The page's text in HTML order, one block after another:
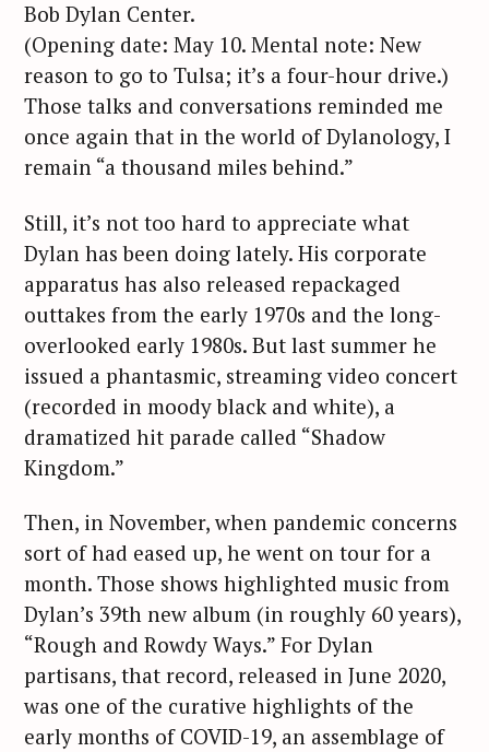
Bob Dylan Center.
(Opening date: May 10. Mental note: New
reason to go to Tulsa; it’s a four-hour drive.)
Those talks and conversations reminded me
once again that in the world of Dylanology, I
remain “a thousand miles behind.”
Still, it’s not too hard to appreciate what
Dylan has been doing lately. His corporate
apparatus has also released repackaged
outtakes from the early 1970s and the long-
overlooked early 1980s. But last summer he
issued a phantasmic, streaming video concert
(recorded in moody black and white), a
dramatized hit parade called “Shadow
Kingdom.”
Then, in November, when pandemic concerns
sort of had eased up, he went on tour for a
month. Those shows highlighted music from
Dylan’s 39th new album (in roughly 60 years),
“Rough and Rowdy Ways.” For Dylan
partisans, that record, released in June 2020,
was one of the curative highlights of the
early months of COVID-19, an assemblage of